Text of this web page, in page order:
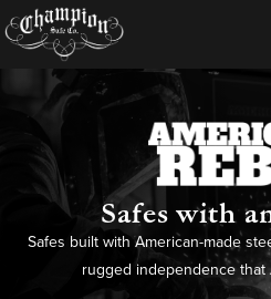
Safes with
Safes built with American-made
rugged independence that